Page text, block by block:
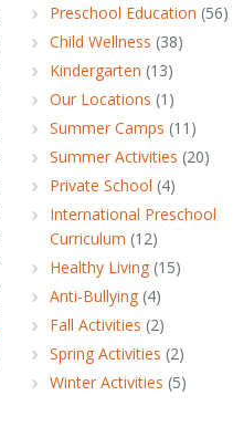
Preschool Education (56)
Child Wellness (38)
Kindergarten (13)
Our Locations (1)
Summer Camps (11)
Summer Activities (20)
Private School (4)
International Preschool
Curriculum (12)
Healthy Living(15)
Anti-Bullying(4)
Fall Activities (2)
Spring Activities (2)
Winter Activities (5)